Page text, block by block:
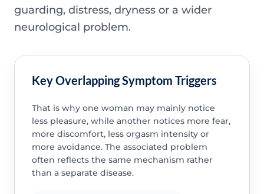
guarding, distress, dryness or a wider
neurological problem.
Key Overlapping Symptom Triggers
That is why one woman may mainly notice
less pleasure, while another notices more fear,
more discomfort, less orgasm intensity or
more avoidance. The associated problem
often reflects the same mechanism rather
than a separate disease.